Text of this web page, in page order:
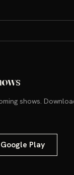
shows.
Google Play